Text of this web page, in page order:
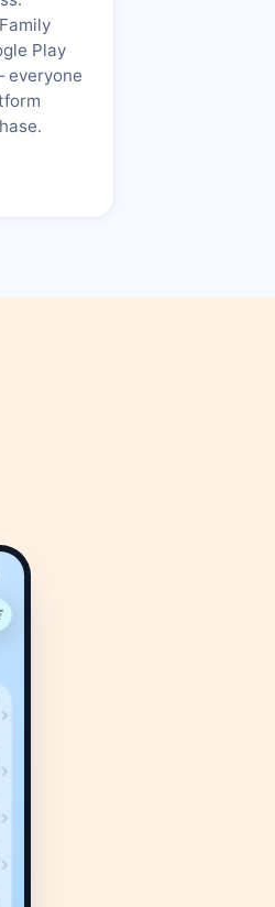
Play
everyone